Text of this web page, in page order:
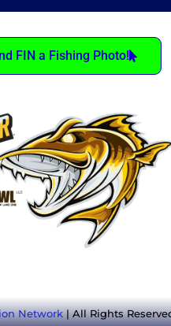
FIN a Fishing Photo!
Network| All Rights